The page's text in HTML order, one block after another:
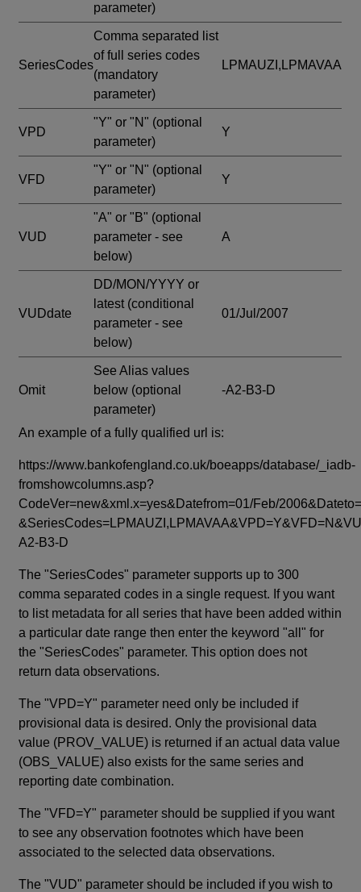
parameter)
SeriesCodes
Comma separated list
of full series codes
(mandatory
parameter)
LPMAUZI,LPMAVAA
VPD
"Y" or "N" (optional
parameter)
Y
VFD
"Y" or "N" (optional
parameter)
Y
VUD
"A" or "B" (optional
parameter - see
below)
A
VUDdate
DD/MON/YYYY or
latest (conditional
parameter - see
below)
01/Jul/2007
Omit
See Alias values
below (optional
parameter)
-A2-B3-D
An example of a fully qualified url is:
https://www.bankofengland.co.uk/boeapps/database/_iadb-
fromshowcolumns.asp?
CodeVer=new&xml.x=yes&Datefrom=01/Feb/
A2-B3-D
The "SeriesCodes" parameter supports up to 300
comma separated codes in a single request. If you want
to list metadata for all series that have been added within
a particular date range then enter the keyword "all" for
the "SeriesCodes" parameter. This option does not
return data observations.
The "VPD=Y" parameter need only be included if
provisional data is desired. Only the provisional data
value (PROV_VALUE) is returned if an actual data value
(OBS_VALUE) also exists for the same series and
reporting date combination.
The "VFD=Y" parameter should be supplied if you want
to see any observation footnotes which have been
associated to the selected data observations.
The "VUD" parameter should be included if you wish to